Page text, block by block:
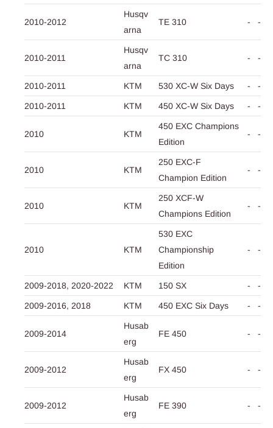
2010-2012
Husqv
arna
TE 310 - -
2010-2011
Husqv
arna
TC 310 - -
2010-2011 KTM 530 XC-W Six Days - -
2010-2011 KTM 450 XC-W Six Days - -
2010 KTM
450 EXC Champions
Edition
- -
2010 KTM
250 EXC-F
Champion Edition
- -
2010 KTM
250 XCF-W
Champions Edition
- -
2010 KTM
530 EXC
Championship
Edition
- -
2009-2018, 2020-2022 KTM 150 SX - -
2009-2016, 2018 KTM 450 EXC Six Days - -
2009-2014
Husab
erg
FE 450 - -
2009-2012
Husab
erg
FX 450 - -
2009-2012
Husab
erg
FE 390 - -